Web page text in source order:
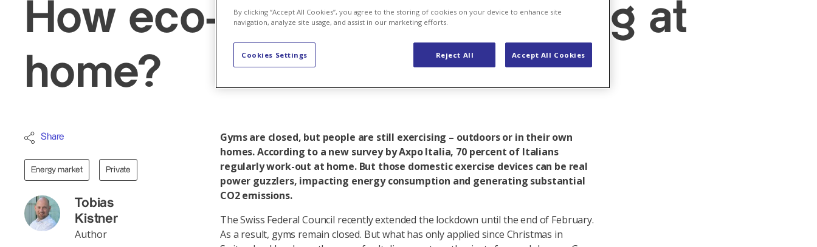
How eco-friendly is exercising at
home?
Share
Energy market Private
Tobias
Kistner
Author
Gyms are closed, but people are still exercising – outdoors or in their own
homes. According to a new survey by Axpo Italia, 70 percent of Italians
regularly work-out at home. But those domestic exercise devices can be real
power guzzlers, impacting energy consumption and generating substantial
CO2 emissions.
The Swiss Federal Council recently extended the lockdown until the end of February.
As a result, gyms remain closed. But what has only applied since Christmas in
By clicking “Accept All Cookies”, you agree to the storing of cookies on your device to enhance site
navigation, analyze site usage, and assist in our marketing efforts.
Reject All Accept All Cookies
Cookies Settings